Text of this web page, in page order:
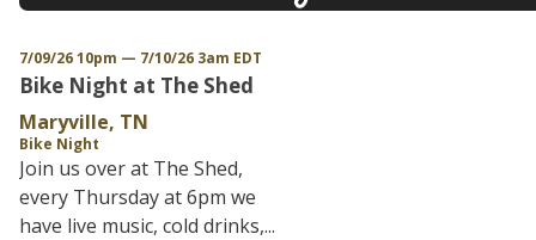
7/09/26 10pm — 7/10/26 3am EDT
Bike Night at The Shed
Maryville, TN
Bike Night
Join us over at The Shed,
every Thursday at 6pm we
have live music, cold drinks,...